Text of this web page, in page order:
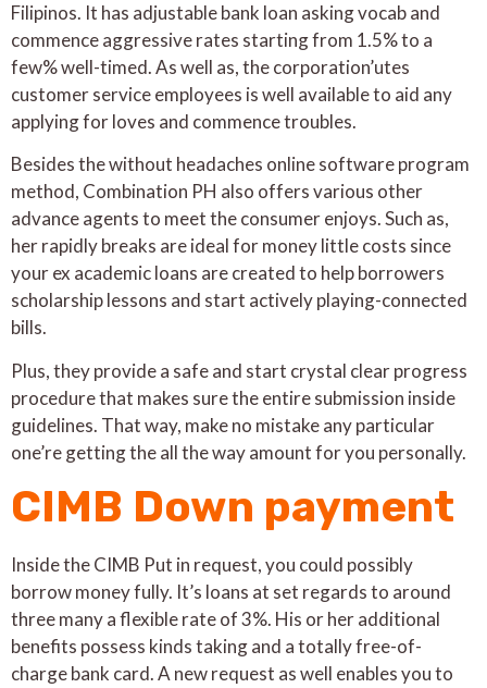
Filipinos. It has adjustable bank loan asking vocab and
commence aggressive rates starting from 1.5% to a
few% well-timed. As well as, the corporation’utes
customer service employees is well available to aid any
applying for loves and commence troubles.
Besides the without headaches online software program
method, Combination PH also offers various other
advance agents to meet the consumer enjoys. Such as,
her rapidly breaks are ideal for money little costs since
your ex academic loans are created to help borrowers
scholarship lessons and start actively playing-connected
bills.
Plus, they provide a safe and start crystal clear progress
procedure that makes sure the entire submission inside
guidelines. That way, make no mistake any particular
one’re getting the all the way amount for you personally.
CIMB Down payment
Inside the CIMB Put in request, you could possibly
borrow money fully. It’s loans at set regards to around
three many a flexible rate of 3%. His or her additional
benefits possess kinds taking and a totally free-of-
charge bank card. A new request as well enables you to